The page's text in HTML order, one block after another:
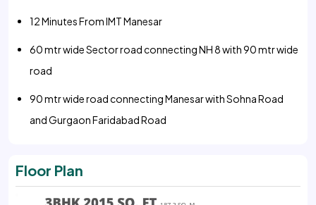
12 Minutes From IMT Manesar
60 mtr wide Sector road connecting NH 8 with 90 mtr wide
road
90 mtr wide road connecting Manesar with Sohna Road
and Gurgaon Faridabad Road
Floor Plan